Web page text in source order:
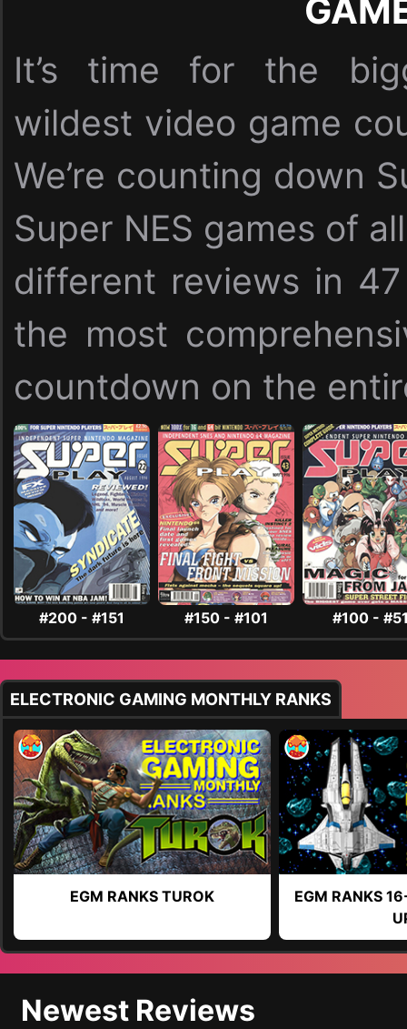
It’s time for the
wildest video game
We’re counting down
Super NES games of
different reviews in
the most
countdown on the
#200 - #151 #150 - #101 #100 -
ELECTRONIC GAMING MONTHLY RANKS
EGM RANKS TUROK
EGM RANKS
Newest Reviews